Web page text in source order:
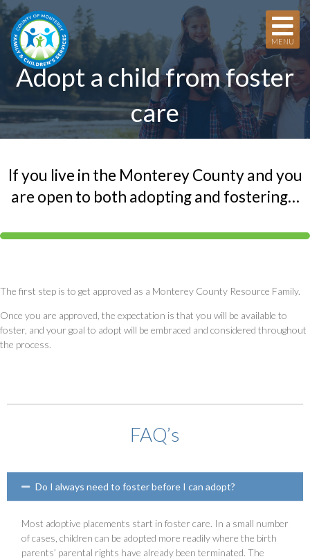
MENU
Adopt a child from foster
care
If you live in the Monterey County and you
are open to both adopting and fostering…
The first step is to get approved as a Monterey County Resource Family.
Once you are approved, the expectation is that you will be available to
foster, and your goal to adopt will be embraced and considered throughout
the process.
FAQ’s
Do I always need to foster before I can adopt?
Most adoptive placements start in foster care. In a small number
of cases, children can be adopted more readily where the birth
parents’ parental rights have already been terminated. The